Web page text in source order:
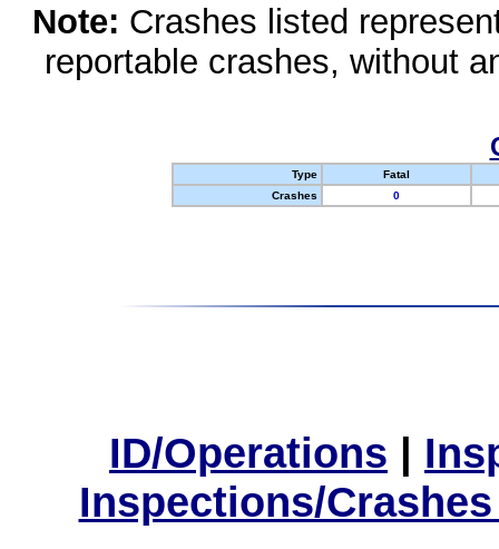
Note: Crashes listed
reportable crashes, without
Type
Fatal
Crashes
0
ID/Operations |
Inspections/